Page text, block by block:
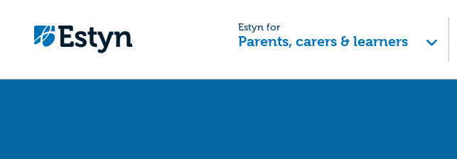
Estyn for
Parents, carers & learners